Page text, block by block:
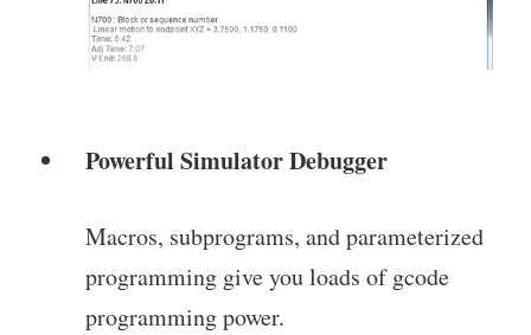
Powerful Simulator Debugger
Macros, subprograms, and parameterized
programming give you loads of gcode
programming power.